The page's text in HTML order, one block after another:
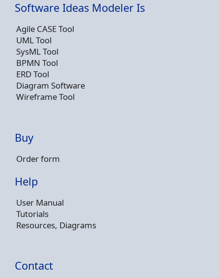
Software Ideas Modeler Is
Agile CASE Tool
UML Tool
SysML Tool
BPMN Tool
ERD Tool
Diagram Software
Wireframe Tool
Buy
Order form
Help
User Manual
Tutorials
Resources, Diagrams
Contact